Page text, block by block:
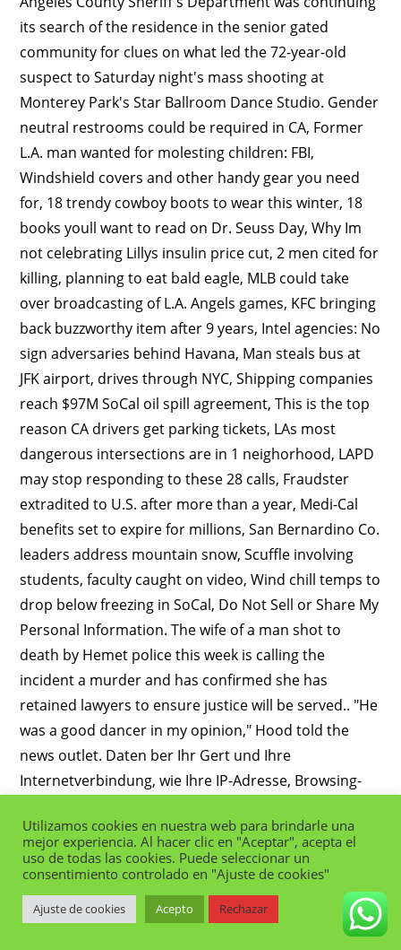
Utilizamos cookies en nuestra web para brindarle una
mejor experiencia. Al hacer clic en "Aceptar", acepta el
uso de todas las cookies. Puede seleccionar un
consentimiento controlado en "Ajuste de cookies"
Ajuste de cookies Acepto Rechazar